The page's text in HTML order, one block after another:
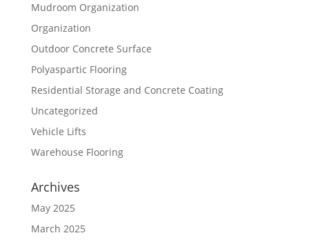
Mudroom Organization
Organization
Outdoor Concrete Surface
Polyaspartic Flooring
Residential Storage and Concrete Coating
Uncategorized
Vehicle Lifts
Warehouse Flooring
Archives
May 2025
March 2025